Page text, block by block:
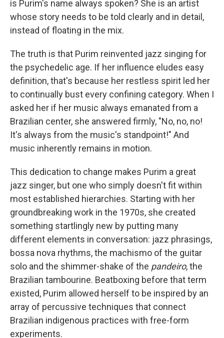
is Purim's name always spoken? She is an artist
whose story needs to be told clearly and in detail,
instead of floating in the mix.
The truth is that Purim reinvented jazz singing for
the psychedelic age. If her influence eludes easy
definition, that's because her restless spirit led her
to continually bust every confining category. When I
asked her if her music always emanated from a
Brazilian center, she answered firmly, "No, no, no!
It's always from the music's standpoint!" And
music inherently remains in motion.
This dedication to change makes Purim a great
jazz singer, but one who simply doesn't fit within
most established hierarchies. Starting with her
groundbreaking work in the 1970s, she created
something startlingly new by putting many
different elements in conversation: jazz phrasings,
bossa nova rhythms, the machismo of the guitar
solo and the shimmer-shake of the pandeiro, the
Brazilian tambourine. Beatboxing before that term
existed, Purim allowed herself to be inspired by an
array of percussive techniques that connect
Brazilian indigenous practices with free-form
experiments.